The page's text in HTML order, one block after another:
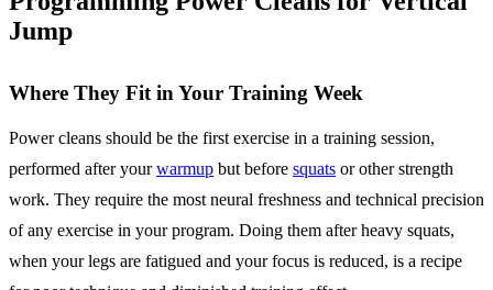
Jump
Where They Fit in Your Training Week
Power cleans should be the first exercise in a training session,
performed after yourwarmup but before squats or other strength
work. They require the most neural freshness and technical precision
of any exercise in your program. Doing them after heavy squats,
when your legs are fatigued and your focus is reduced, is a recipe